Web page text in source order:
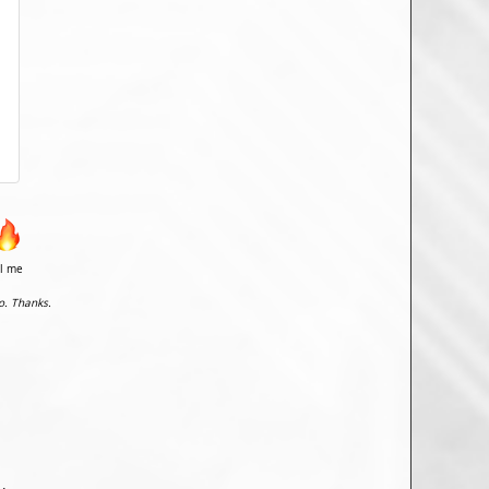
me
Thanks.